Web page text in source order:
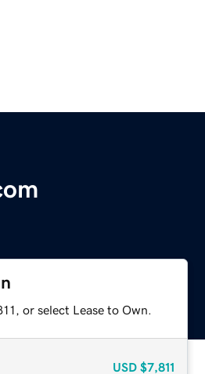
or select Lease to Own.
USD $7,811